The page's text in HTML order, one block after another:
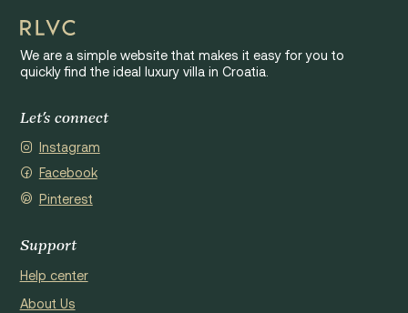
We are a simple website that makes it easy for you to
quickly find the ideal luxury villa in Croatia.
Let's connect
Instagram
Facebook
Pinterest
Support
Help center
About Us